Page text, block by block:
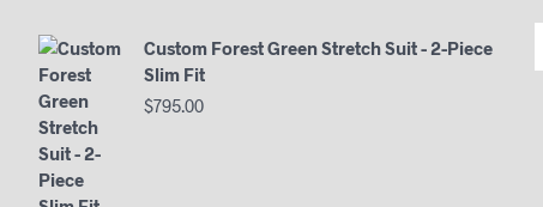
Custom Forest Green Stretch Suit - 2-Piece
Slim Fit
$795.00